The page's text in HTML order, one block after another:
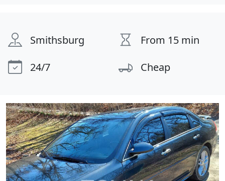
Smithsburg
From 15 min
24/7
Cheap